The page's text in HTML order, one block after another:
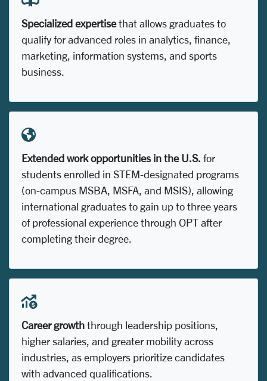
Specialized expertisethat allows graduates to
qualify for advanced roles in analytics, finance,
marketing, information systems, and sports
business.
Extended work opportunities in the U.S. for
students enrolled in STEM-designated programs
(on-campus MSBA, MSFA, and MSIS), allowing
international graduates to gain up to three years
of professional experience through OPT after
completing their degree.
Career growth through leadership positions,
higher salaries, and greater mobility across
industries, as employers prioritize candidates
with advanced qualifications.